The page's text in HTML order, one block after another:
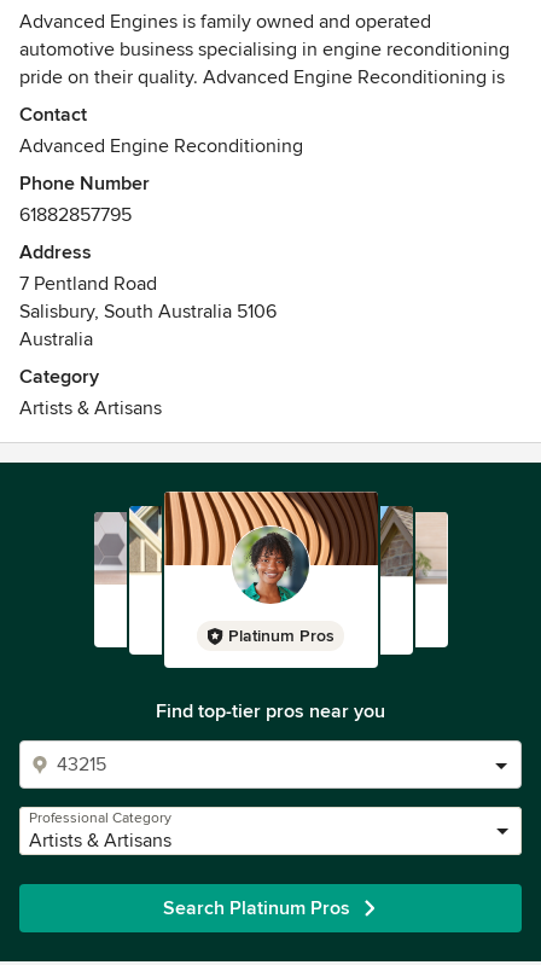
Advanced Engines is family owned and operated
automotive business specialising in engine reconditioning
pride on their quality. Advanced Engine Reconditioning is
expert mechanic offers diesel, ford, holden engine
reconditioning at the best cost. To achieve the high level of
quality they endeavour to use the best quality parts and the
latest technology and machinery.
Contact
Advanced Engine Reconditioning
Phone Number
61882857795
Address
7 Pentland Road
Salisbury, South Australia 5106
Australia
Category
Artists & Artisans
Platinum Pros
Find top-tier pros near you
Professional Category
Artists & Artisans
Search Platinum Pros